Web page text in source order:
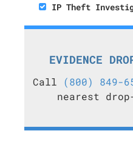
IP Theft
EVIDENCE
Call (800) 849-
nearest